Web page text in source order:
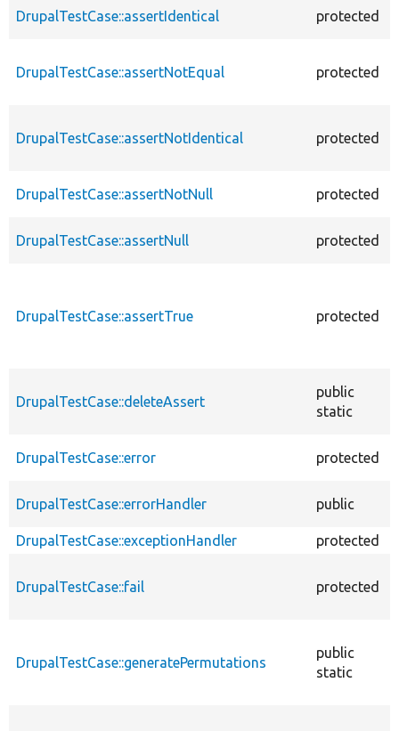
DrupalTestCase::assertIdentical protected
DrupalTestCase::assertNotEqual protected
DrupalTestCase::assertNotIdentical protected
DrupalTestCase::assertNotNull protected
DrupalTestCase::assertNull protected
DrupalTestCase::assertTrue protected
DrupalTestCase::deleteAssert
public
static
DrupalTestCase::error protected
DrupalTestCase::errorHandler public
DrupalTestCase::exceptionHandler protected
DrupalTestCase::fail protected
DrupalTestCase::generatePermutations
public
static